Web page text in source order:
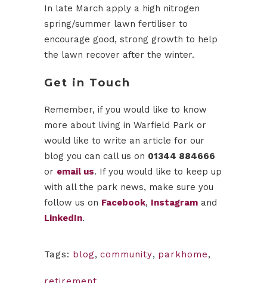
In late March apply a high nitrogen
spring/summer lawn fertiliser to
encourage good, strong growth to help
the lawn recover after the winter.
Get in Touch
Remember, if you would like to know
more about living in Warfield Park or
would like to write an article for our
blog you can call us on 01344 884666
or email us. If you would like to keep up
with all the park news, make sure you
follow us on Facebook, Instagram and
LinkedIn.
Tags: blog, community, parkhome,